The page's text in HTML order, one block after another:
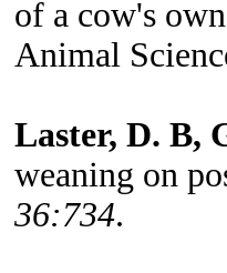
of a cow's
Animal
Laster, D. B,
weaning on
36:734.